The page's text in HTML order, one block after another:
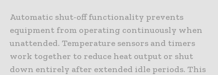
Automatic shut-off functionality prevents
equipment from operating continuously when
unattended. Temperature sensors and timers
work together to reduce heat output or shut
down entirely after extended idle periods. This